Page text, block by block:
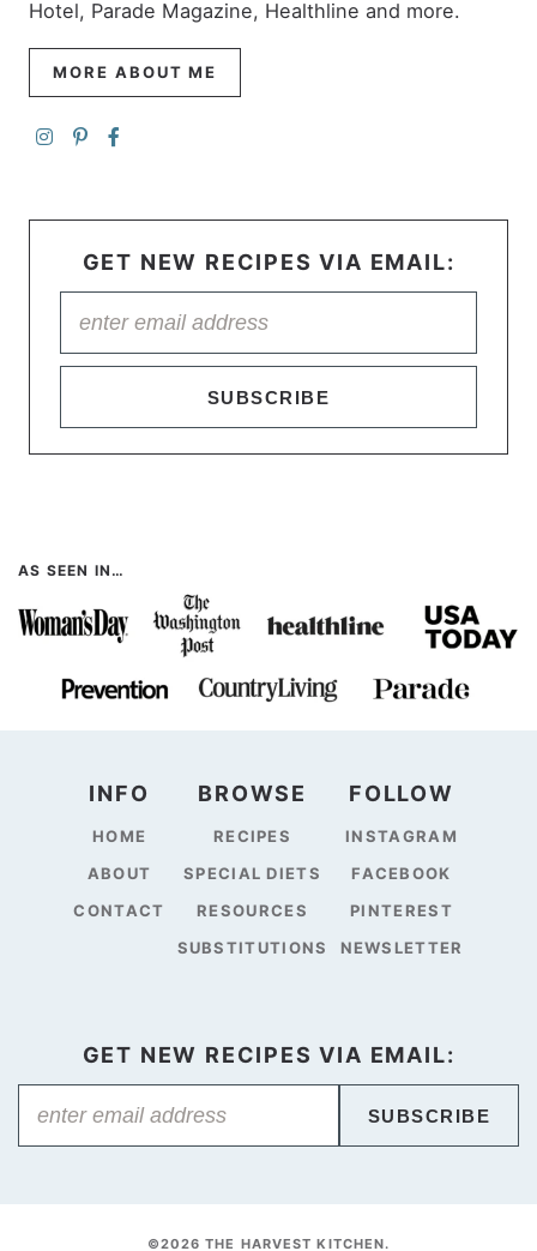
Hotel, Parade Magazine, Healthline and more.
MORE ABOUT ME
GET NEW RECIPES VIA EMAIL:
SUBSCRIBE
AS SEEN IN…
INFO
HOME
ABOUT
CONTACT
BROWSE
RECIPES
SPECIAL DIETS
RESOURCES
SUBSTITUTIONS
FOLLOW
INSTAGRAM
FACEBOOK
PINTEREST
NEWSLETTER
GET NEW RECIPES VIA EMAIL:
SUBSCRIBE
©2026 THE HARVEST KITCHEN.